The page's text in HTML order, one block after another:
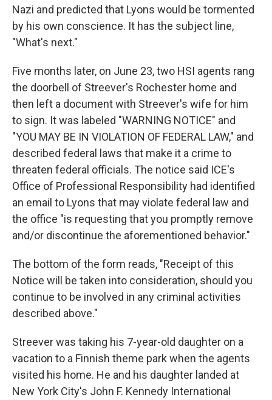
Nazi and predicted that Lyons would be tormented
by his own conscience. It has the subject line,
"What's next."
Five months later, on June 23, two HSI agents rang
the doorbell of Streever's Rochester home and
then left a document with Streever's wife for him
to sign. It was labeled "WARNING NOTICE" and
"YOU MAY BE IN VIOLATION OF FEDERAL LAW," and
described federal laws that make it a crime to
threaten federal officials. The notice said ICE's
Office of Professional Responsibility had identified
an email to Lyons that may violate federal law and
the office "is requesting that you promptly remove
and/or discontinue the aforementioned behavior."
The bottom of the form reads, "Receipt of this
Notice will be taken into consideration, should you
continue to be involved in any criminal activities
described above."
Streever was taking his 7-year-old daughter on a
vacation to a Finnish theme park when the agents
visited his home. He and his daughter landed at
New York City's John F. Kennedy International